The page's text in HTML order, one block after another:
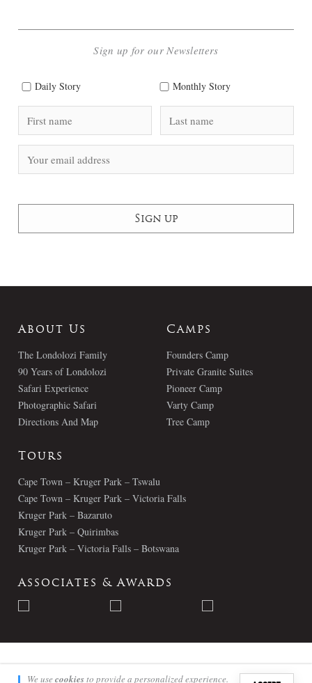
Sign up for our Newsletters
Daily Story Monthly Story
About Us
The Londolozi Family
90 Years of Londolozi
Safari Experience
Photographic Safari
Directions And Map
Camps
Founders Camp
Private Granite Suites
Pioneer Camp
Varty Camp
Tree Camp
Tours
Cape Town – Kruger Park – Tswalu
Cape Town – Kruger Park – Victoria Falls
Kruger Park – Bazaruto
Kruger Park – Quirimbas
Kruger Park – Victoria Falls – Botswana
Associates & Awards
© Londolozi 2026 - All Rights Reserved
We use cookiesto provide a personalized experience.